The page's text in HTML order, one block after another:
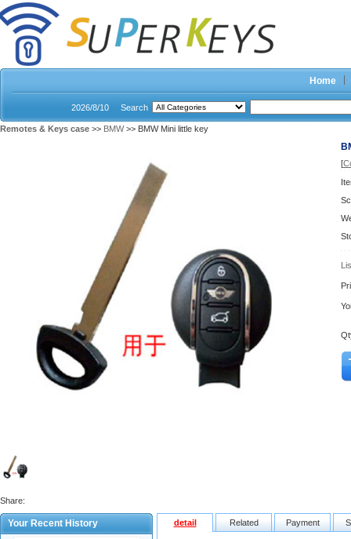
Home
2026/8/10 Search
Remotes & Keys case >> BMW>> BMW Mini little key
Share:
[
Your Recent History detail Related Payment